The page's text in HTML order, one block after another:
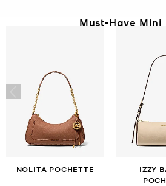
Must-Have Mini
NOLITA POCHETTE
IZZY